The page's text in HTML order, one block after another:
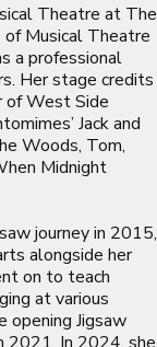
Theatre at The
Musical Theatre
a professional
Her stage credits
ofWest Side
Jack and
Woods, Tom,
Midnight
journey in 2015,
alongside her
on to teach
at various
opening Jigsaw